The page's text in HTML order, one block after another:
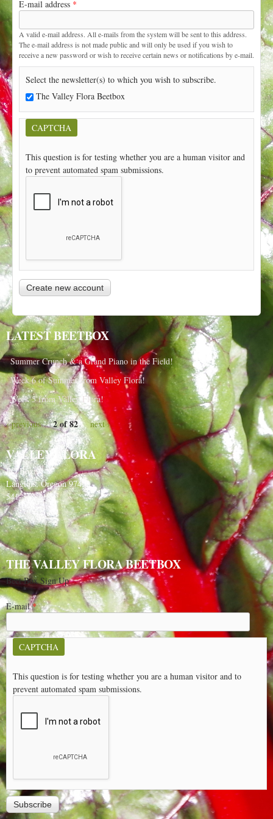
t
E-mail address *
A valid e-mail address. All e-mails from the system will be sent to this address.
The e-mail address is not made public and will only be used if you wish to
receive a new password or wish to receive certain news or notifications by e-mail.
Select the newsletter(s) to which you wish to subscribe.
The Valley Flora Beetbox
CAPTCHA
This question is for testing whether you are a human visitor and
to prevent automated spam submissions.
LATEST BEETBOX
Summer Crunch & a Grand Piano in the Field!
Week 6 of Summer from Valley Flora!
Week 5 from Valley Flora!
‹ previous 2 of 82 next ›
VALLEY FLORA
PO Box 91
Langlois, Oregon 97450
541-348-2180
THE VALLEY FLORA BEETBOX
Beet Box Sign Up
E-mail*
CAPTCHA
This question is for testing whether you are a human visitor and to
prevent automated spam submissions.